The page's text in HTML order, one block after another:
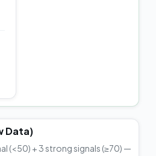
Data)
(<50) + 3 strong signals (≥70) —